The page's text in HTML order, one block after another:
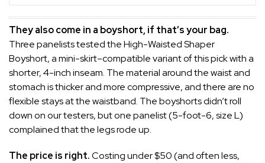
They also come in a boyshort, if that’s your bag.
Three panelists tested theHigh-Waisted Shaper
Boyshort, a mini-skirt–compatible variant of this pick with a
shorter, 4-inch inseam. The material around the waist and
stomach is thicker and more compressive, and there are no
flexible stays at the waistband. The boyshorts didn’t roll
down on our testers, but one panelist (5-foot-6, size L)
complained that the legs rode up.
The price is right.Costing under $50 (and often less,